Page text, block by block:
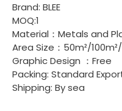
Brand: BLEE
MOQ:1
Material：Metals and
Area Size：50m²/
Graphic Design ：Free
Packing: Standard
Shipping: By sea